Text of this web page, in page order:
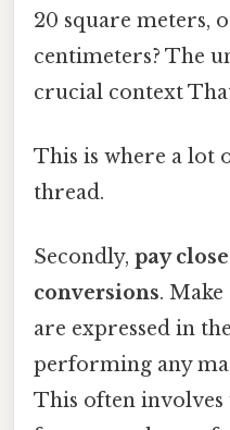
20 square meters,
centimeters? The
crucial context
This is where a lot
thread.
Secondly, pay
conversions.
are expressed in
performing any
This often